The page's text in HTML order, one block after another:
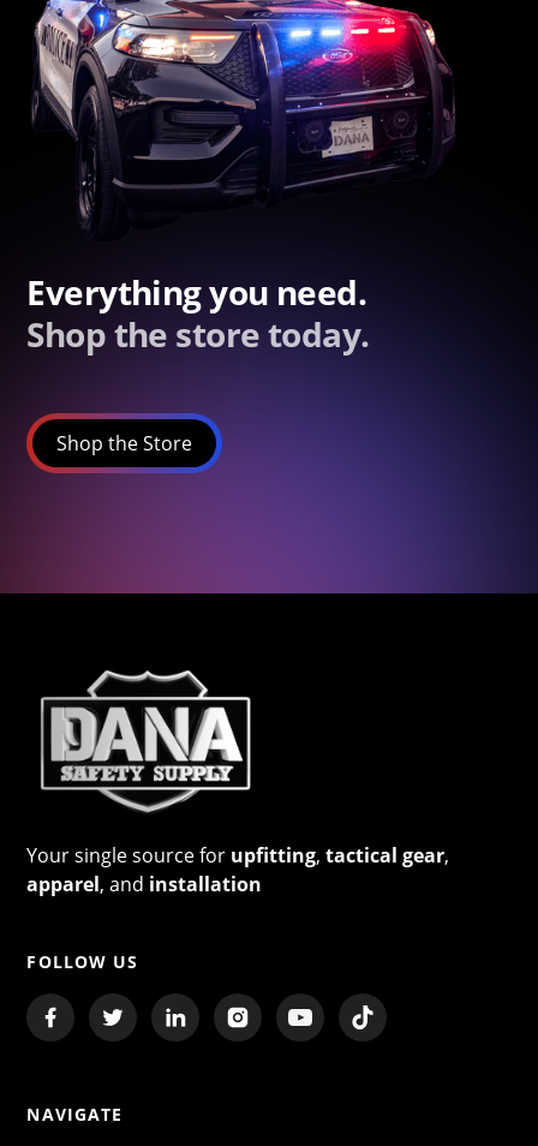
Everything you need.
Shop the store today.
Shop the Store
Your single source for upfitting,tactical gear,
apparel, and installation
FOLLOW US
NAVIGATE